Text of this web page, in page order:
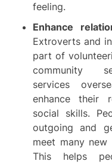
feeling.
Enhance
Extroverts and
part of
community
services
enhance their
social skills.
outgoing and
meet many
This helps